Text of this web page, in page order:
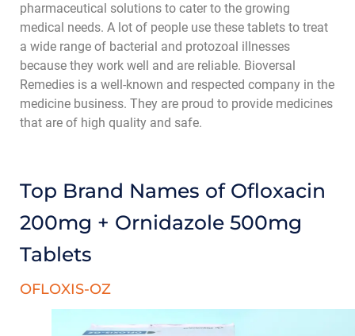
pharmaceutical solutions to cater to the growing
medical needs. A lot of people use these tablets to treat
a wide range of bacterial and protozoal illnesses
because they work well and are reliable. Bioversal
Remedies is a well-known and respected company in the
medicine business. They are proud to provide medicines
that are of high quality and safe.
Top Brand Names of Ofloxacin
200mg + Ornidazole 500mg
Tablets
OFLOXIS-OZ